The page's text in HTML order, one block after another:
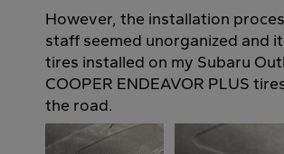
However, the installation
staff seemed unorganized and
tires installed on my Subaru
COOPER ENDEAVOR PLUS
the road.